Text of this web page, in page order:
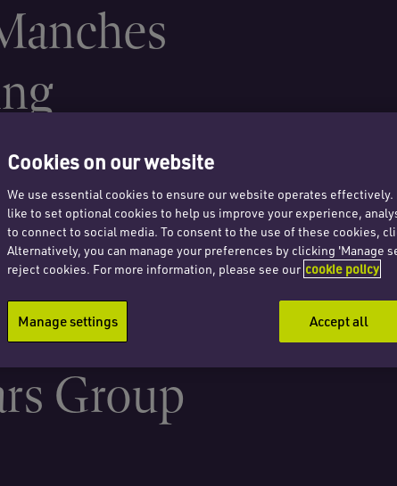
Group
Cookies on our website
We use essential cookies to ensure our website operates
like to set optional cookies to help us improve your experience,
to connect to social media. To consent to the use of these cookies,
Alternatively, you can manage your preferences by clicking 'Manage
reject cookies. For more information, please see our cookie policy
Manage settings Accept all